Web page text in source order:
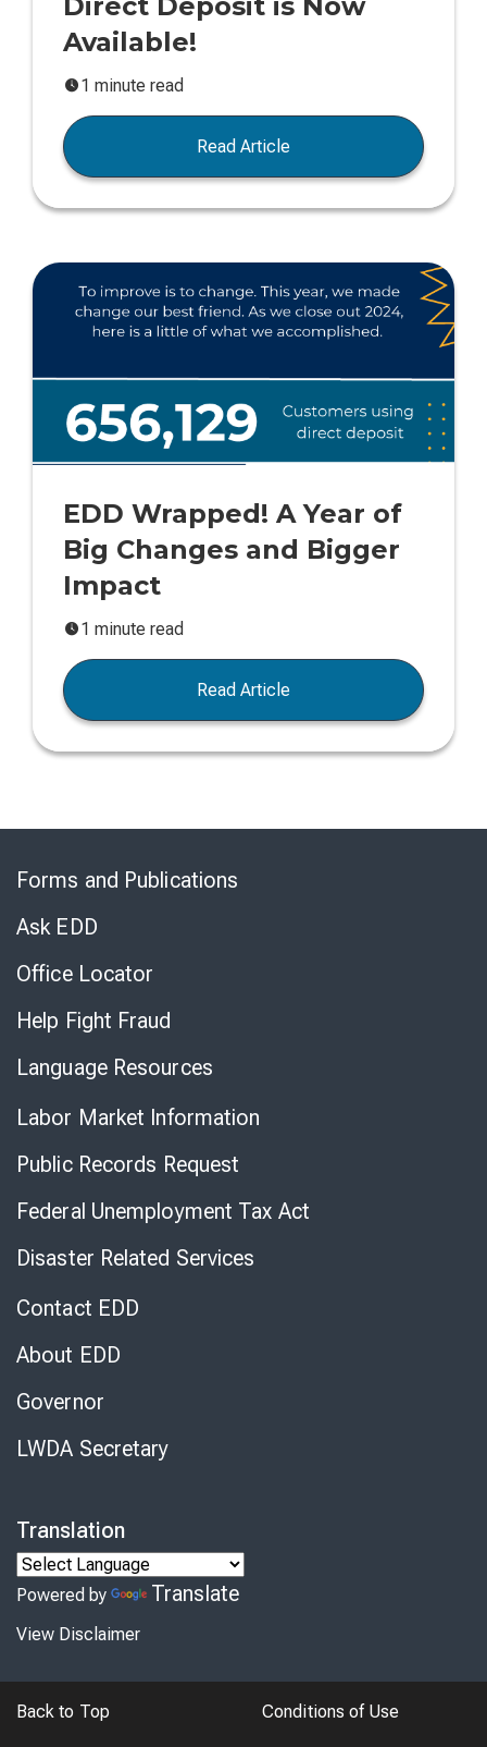
Available!
1 minute read
Read Article
EDD Wrapped! A Year of
Big Changes and Bigger
Impact
1 minute read
Read Article
Forms and Publications
Ask EDD
Office Locator
Help Fight Fraud
Language Resources
Labor Market Information
Public Records Request
Federal Unemployment Tax Act
Disaster Related Services
Contact EDD
About EDD
Governor
LWDA Secretary
Translation
Powered by Translate
View Disclaimer
Back to Top Conditions of Use